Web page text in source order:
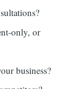
only, or
business?